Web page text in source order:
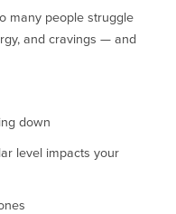
many people struggle
and cravings — and
down
level impacts your